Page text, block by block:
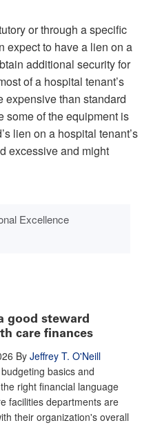
or through a specific
expect to have a lien on a
additional security for
of a hospital tenant’s
expensive than standard
some of the equipment is
lien on a hospital tenant’s
excessive and might
Excellence
good steward
care finances
By Jeffrey T. O'Neill
basics and
right financial language
facilities departments are
their organization's overall